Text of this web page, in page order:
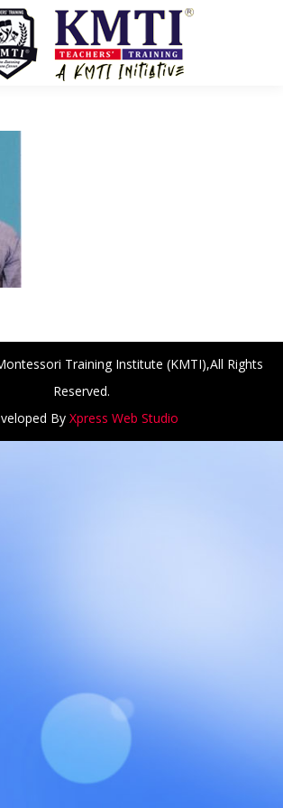
School, 523, G.T. Road,
Training Institute (KMTI),All Rights
Reserved.
By Xpress Web Studio